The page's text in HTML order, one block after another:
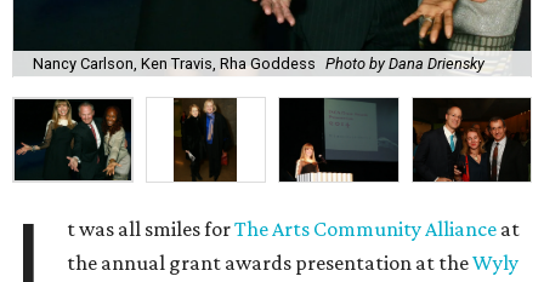
Nancy Carlson, Ken Travis, Rha Goddess Photo by Dana Driensky
t was all smiles forThe Arts Community Alliance at
the annual grant awards presentation at theWyly